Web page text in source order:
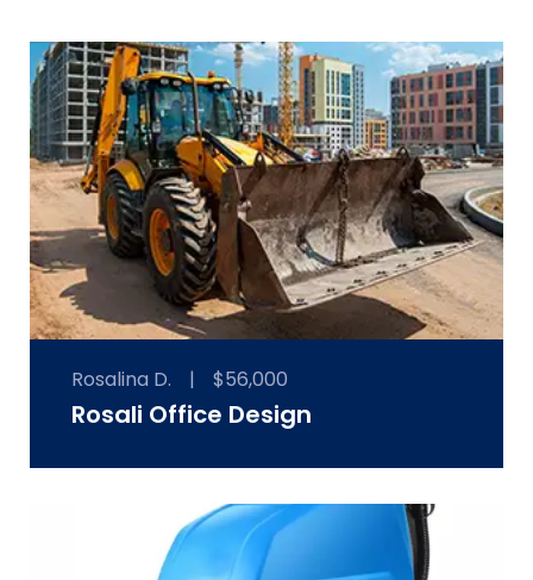
Rosalina D. | $56,000
Rosali Office Design